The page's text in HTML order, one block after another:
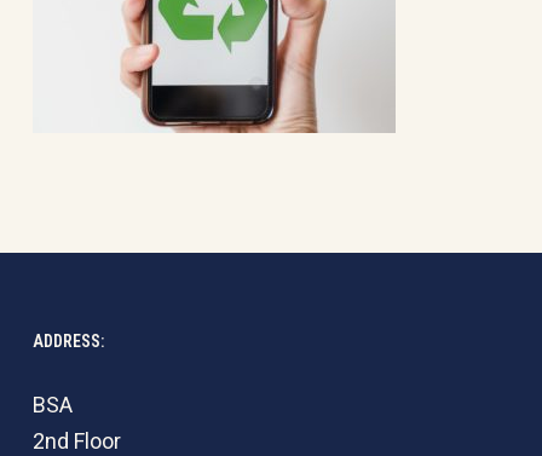
ADDRESS:
BSA
2nd Floor